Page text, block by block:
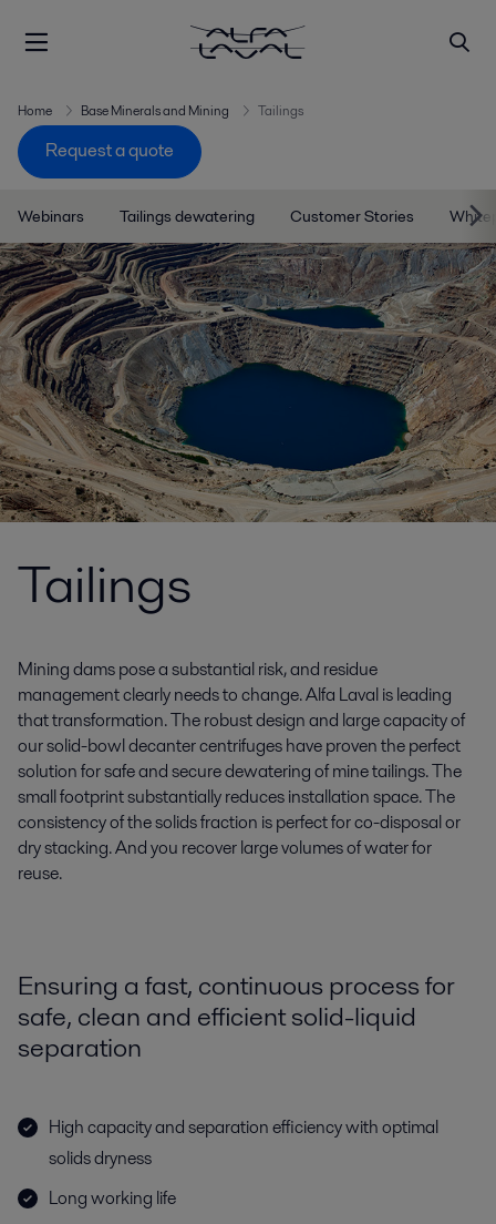
Home Base Minerals and Mining Tailings
Request a quote
Webinars Tailings dewatering Customer Stories
Tailings
Mining dams pose a substantial risk, and residue
management clearly needs to change. Alfa Laval is leading
that transformation. The robust design and large capacity of
our solid-bowl decanter centrifuges have proven the perfect
solution for safe and secure dewatering of mine tailings. The
small footprint substantially reduces installation space. The
consistency of the solids fraction is perfect for co-disposal or
dry stacking. And you recover large volumes of water for
reuse.
Ensuring a fast, continuous process for
safe, clean and efficient solid-liquid
separation
High capacity and separation efficiency with optimal
solids dryness
Long working life